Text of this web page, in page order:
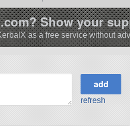
Show your
as a free service without
refresh